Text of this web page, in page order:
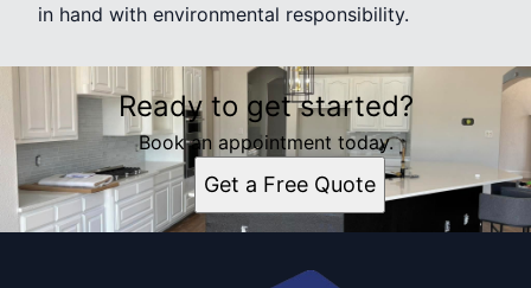
in hand with environmental responsibility.
Ready to get started?
Book an appointment today.
Get a Free Quote